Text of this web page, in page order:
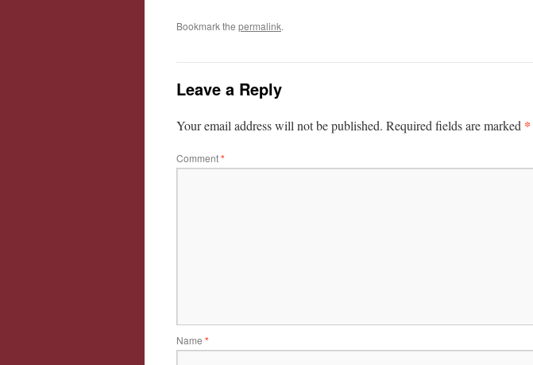
Bookmark the permalink.
Leave a Reply
Your email address will not be published. Required fields are marked *
Comment*
Name *